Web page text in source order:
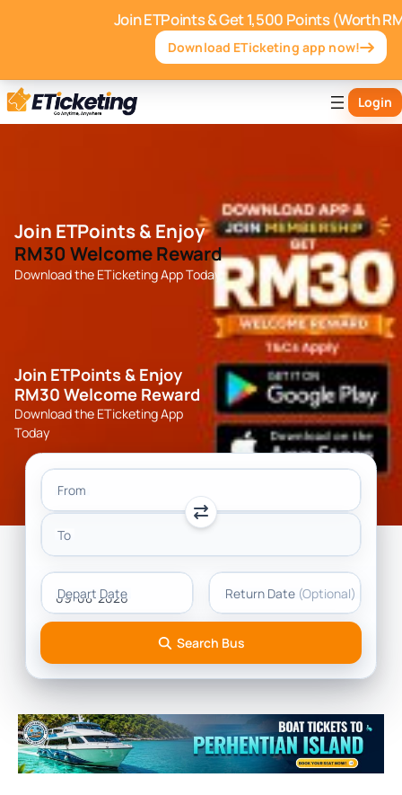
Join ETPoints & Get 1,500 Points (Worth
Download ETicketing app now!
Login
Join ETPoints & Enjoy
RM30 Welcome Reward
Download the ETicketing App Today
Join ETPoints & Enjoy
RM30 Welcome Reward
Download the ETicketing App
Today
From
To
Depart Date Return Date (Optional)
Search Bus